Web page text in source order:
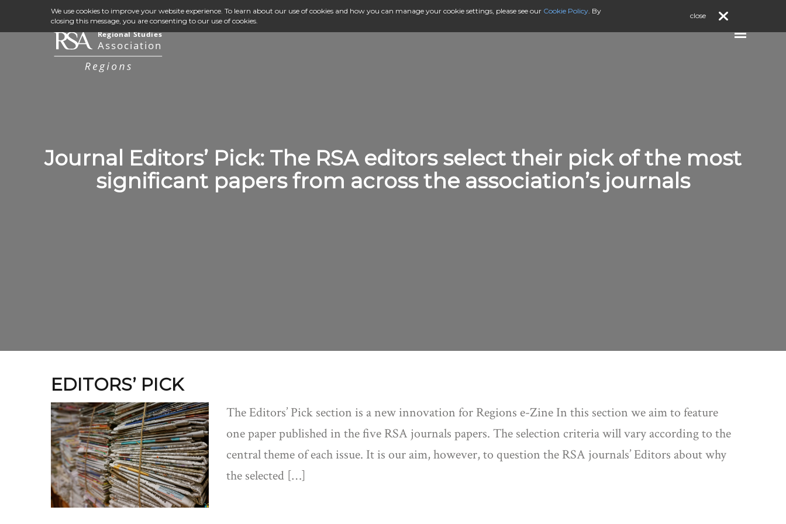
Journal Editors’ Pick: The RSA editors select their pick of the most
significant papers from across the association’s journals
EDITORS’ PICK
The Editors’ Pick section is a new innovation for Regions e-Zine In this section we aim to feature
one paper published in the five RSA journals papers. The selection criteria will vary according to the
central theme of each issue. It is our aim, however, to question the RSA journals’ Editors about why
the selected […]
We use cookies to improve your website experience. To learn about our use of cookies and how you can manage your cookie settings, please see our Cookie Policy. By
closing this message, you are consenting to our use of cookies.
close